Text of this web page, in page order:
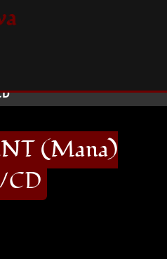
(Mana)
CD